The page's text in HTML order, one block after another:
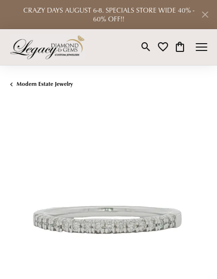
CRAZY DAYS AUGUST 6-8. SPECIALS STORE WIDE 40% -
60% OFF!!
Toggle Search Menu
Toggle My Wishlist
Toggle
Modern Estate Jewelry